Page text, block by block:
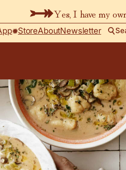
Yes, I have my
StoreAboutNewsletter